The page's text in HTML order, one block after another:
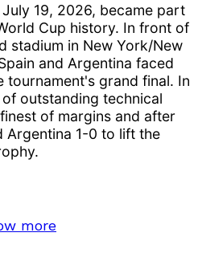
July 19, 2026, became part
Cup history. In front of
stadium in New York/New
and Argentina faced
tournament's grand final. In
outstanding technical
of margins and after
Argentina 1-0 to lift the
more